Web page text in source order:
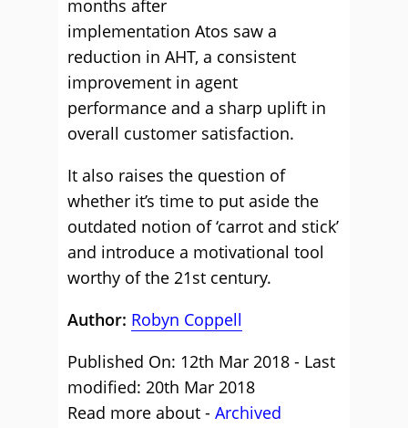
months after
implementation Atos saw a
reduction in AHT, a consistent
improvement in agent
performance and a sharp uplift in
overall customer satisfaction.
It also raises the question of
whether it’s time to put aside the
outdated notion of ‘carrot and stick’
and introduce a motivational tool
worthy of the 21st century.
Author: Robyn Coppell
Published On: 12th Mar 2018 - Last
modified: 20th Mar 2018
Read more about - Archived